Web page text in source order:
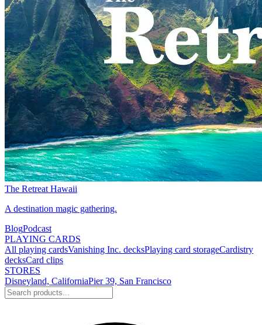
The Retreat Hawaii
A destination magic gathering.
BlogPodcast
PLAYING CARDS
All playing cardsVanishing Inc. decksPlaying card storageCardistry
decksCard clips
STORES
Disneyland, CaliforniaPier 39, San Francisco